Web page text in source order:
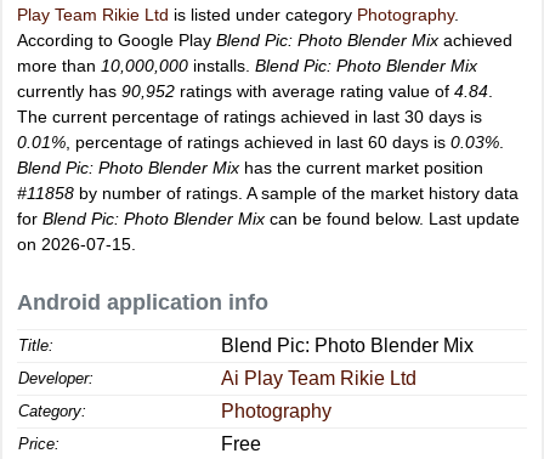
Play Team Rikie Ltd is listed under category Photography.
According to Google Play Blend Pic: Photo Blender Mix achieved
more than 10,000,000 installs. Blend Pic: Photo Blender Mix
currently has 90,952 ratings with average rating value of 4.84
The current percentage of ratings achieved in last 30 days is
0.01% , percentage of ratings achieved in last 60 days is 0.03%
Blend Pic: Photo Blender Mix has the current market position
#11858 by number of ratings. A sample of the market history data
for Blend Pic: Photo Blender Mix can be found below. Last update
on 2026-07-15.
Android application info
Title: Blend Pic: Photo Blender Mix
Developer: Ai Play Team Rikie Ltd
Category: Photography
Price: Free